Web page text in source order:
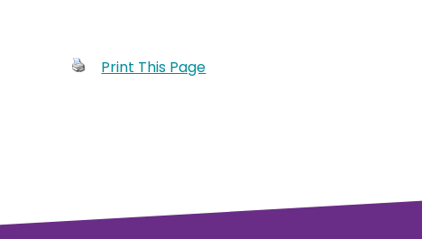
Print This Page